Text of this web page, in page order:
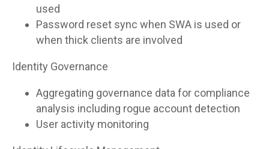
used
Password reset sync when SWA is used or
when thick clients are involved
Identity Governance
Aggregating governance data for compliance
analysis including rogue account detection
User activity monitoring